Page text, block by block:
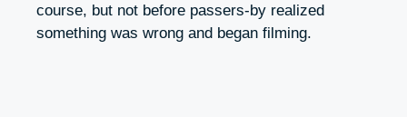
course, but not before passers-by realized
something was wrong and began filming.